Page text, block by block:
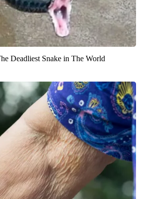
Deadliest Snake in The World